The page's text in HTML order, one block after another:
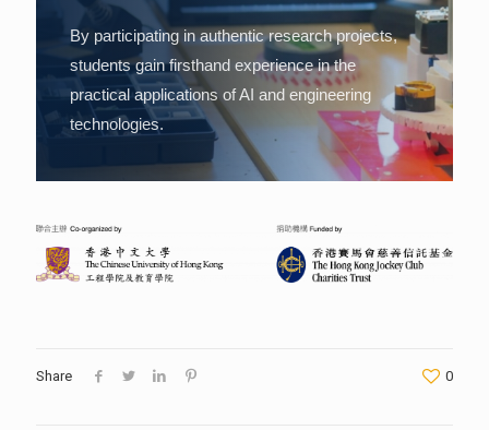
By participating in authentic research projects,
students gain firsthand experience in the
practical applications of AI and engineering
technologies.
Share 0